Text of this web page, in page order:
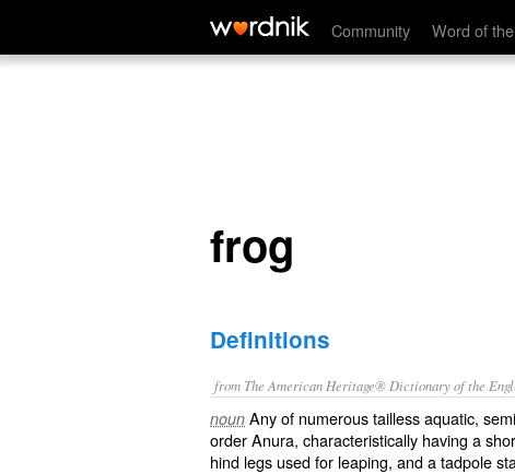
Community Word of
frog
frog
Definitions
from The American Heritage® Dictionary of the
noun Any of numerous tailless aquatic,
order Anura, characteristically having a
hind legs used for leaping, and a tadpole